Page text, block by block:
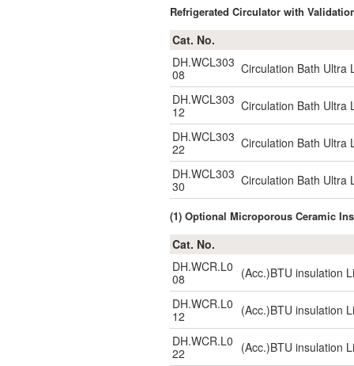
Refrigerated Circulator with
Cat. No.
DH.WCL303
08
Circulation Bath
DH.WCL303
12
Circulation Bath
DH.WCL303
22
Circulation Bath
DH.WCL303
30
Circulation Bath
(1) Optional Microporous Ceramic
Cat. No.
DH.WCR.L0
08
(Acc.)BTU insulation
DH.WCR.L0
12
(Acc.)BTU insulation
DH.WCR.L0
22
(Acc.)BTU insulation